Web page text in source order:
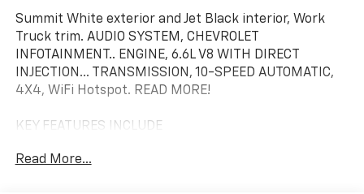
Summit White exterior and Jet Black interior, Work
Truck trim. AUDIO SYSTEM, CHEVROLET
INFOTAINMENT.. ENGINE, 6.6L V8 WITH DIRECT
INJECTION... TRANSMISSION, 10-SPEED AUTOMATIC,
4X4, WiFi Hotspot. READ MORE!
KEY FEATURES INCLUDE
Electronic Stability Control, Dual Rear Wheels, Vinyl
Read More...